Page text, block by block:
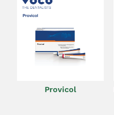
Provicol